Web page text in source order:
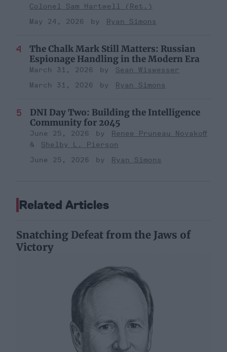
Colonel Sam Hartwell (Ret.)
May 24, 2026
Ryan Simons
The Chalk Mark Still Matters: Russian
Espionage Handling in the Modern Era
March 31, 2026
Sean Wiswesser
March 31, 2026
Ryan Simons
DNI Day Two: Building the Intelligence
Community for 2045
June 25, 2026
Renee Pruneau Novakoff
Shelby L. Pierson
June 25, 2026
Ryan Simons
Related Articles
Snatching Defeat from the Jaws of
Victory